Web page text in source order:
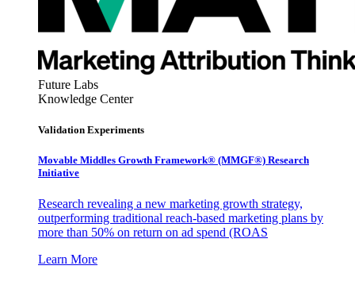
Future Labs
Knowledge Center
Validation Experiments
Movable Middles Growth Framework® (MMGF®) Research
Initiative
Research revealing a new marketing growth strategy,
outperforming traditional reach-based marketing plans by
more than 50% on return on ad spend (ROAS
Learn More